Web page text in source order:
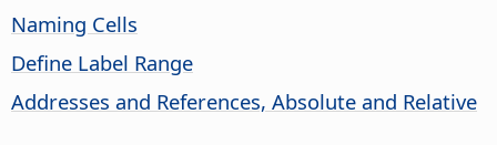
Naming Cells
Define Label Range
Addresses and References, Absolute and Relative